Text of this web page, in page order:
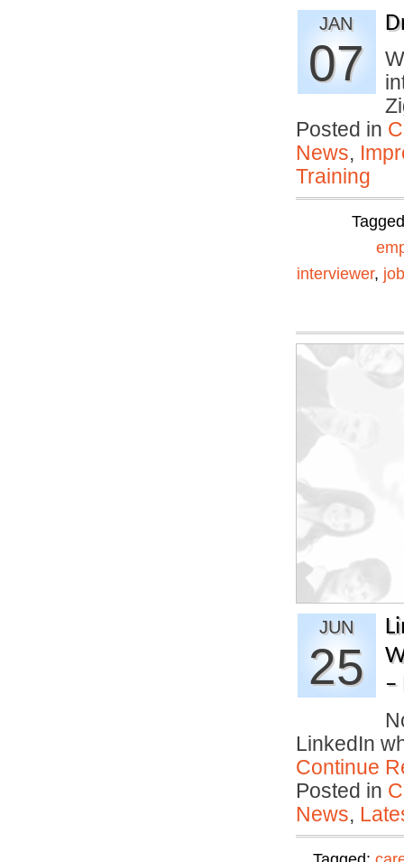
JAN
07
Posted in
News,
Training
interviewer,
JUN
25
–
LinkedIn
Continue
Posted in
News,